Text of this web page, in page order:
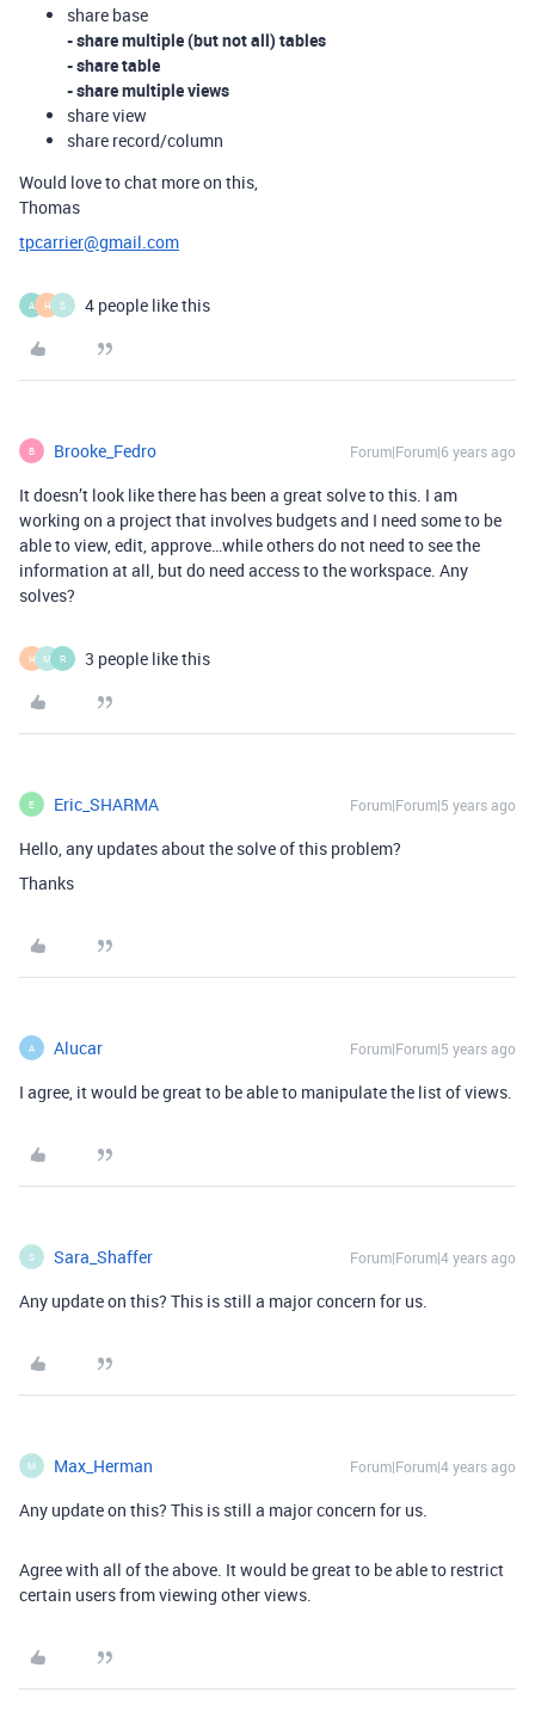
share base
- share multiple (but not all) tables
- share table
- share multiple views
share view
share record/column
Would love to chat more on this,
Thomas
tpcarrier@gmail.com
A H S 4 people like this
B Brooke_Fedro Forum|Forum|6 years ago
It doesn’t look like there has been a great solve to this. I am
working on a project that involves budgets and I need some to be
able to view, edit, approve…while others do not need to see the
information at all, but do need access to the workspace. Any
solves?
H M R 3 people like this
E Eric_SHARMA Forum|Forum|5 years ago
Hello, any updates about the solve of this problem?
Thanks
A Alucar Forum|Forum|5 years ago
I agree, it would be great to be able to manipulate the list of views.
S Sara_Shaffer Forum|Forum|4 years ago
Any update on this? This is still a major concern for us.
M Max_Herman Forum|Forum|4 years ago
Any update on this? This is still a major concern for us.
Agree with all of the above. It would be great to be able to restrict
certain users from viewing other views.